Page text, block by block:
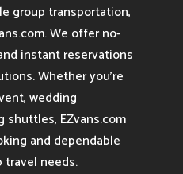
group transportation,
We offer no-
instant reservations
Whether you’re
wedding
shuttles, EZvans.com
and dependable
travel needs.